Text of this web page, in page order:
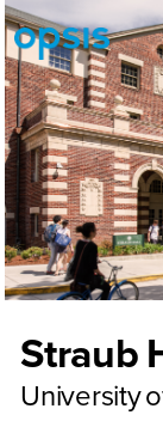
Straub
University